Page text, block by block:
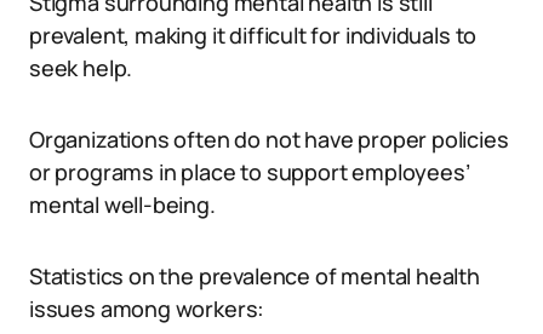
prevalent, making it difficult for individuals to
seek help.
Organizations often do not have proper policies
or programs in place to support employees’
mental well-being.
Statistics on the prevalence of mental health
issues among workers: